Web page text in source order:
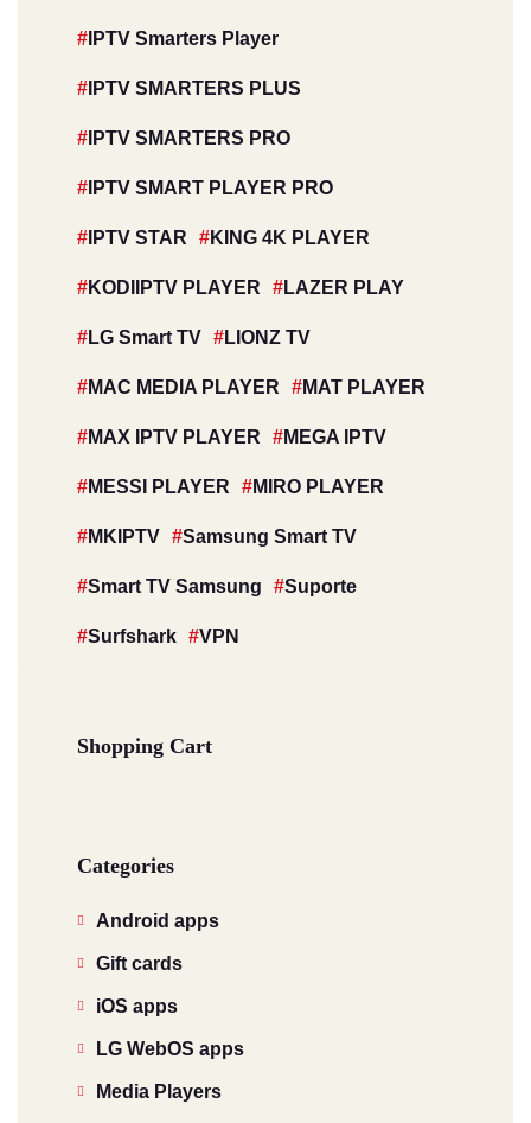
IPTV Smarters Player
IPTV SMARTERS PLUS
IPTV SMARTERS PRO
IPTV SMART PLAYER PRO
IPTV STAR KING 4K PLAYER
KODIIPTV PLAYER LAZER PLAY
LG Smart TV LIONZ TV
MAC MEDIA PLAYER MAT PLAYER
MAX IPTV PLAYER MEGA IPTV
MESSI PLAYER MIRO PLAYER
MKIPTV Samsung Smart TV
Smart TV Samsung Suporte
Surfshark VPN
Shopping Cart
Categories
Android apps
Gift cards
iOS apps
LG WebOS apps
Media Players